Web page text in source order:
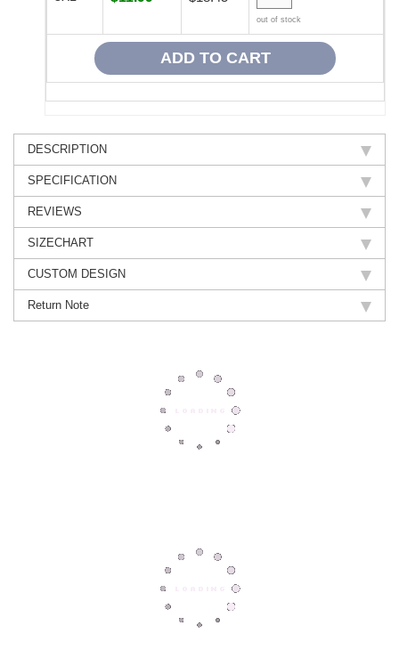
out of stock
DESCRIPTION
SPECIFICATION
REVIEWS
SIZECHART
CUSTOM DESIGN
Return Note